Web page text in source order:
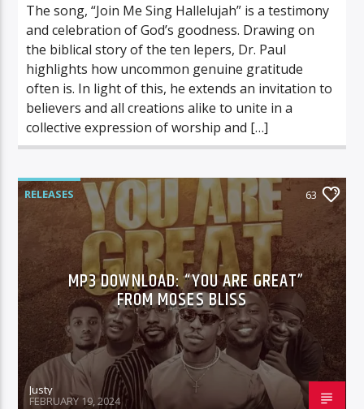
The song, “Join Me Sing Hallelujah” is a testimony
and celebration of God’s goodness. Drawing on
the biblical story of the ten lepers, Dr. Paul
highlights how uncommon genuine gratitude
often is. In light of this, he extends an invitation to
believers and all creations alike to unite in a
collective expression of worship and […]
RELEASES 63
MP3 DOWNLOAD: “YOU ARE GREAT”
FROM MOSES BLISS
Justy
FEBRUARY 19, 2024